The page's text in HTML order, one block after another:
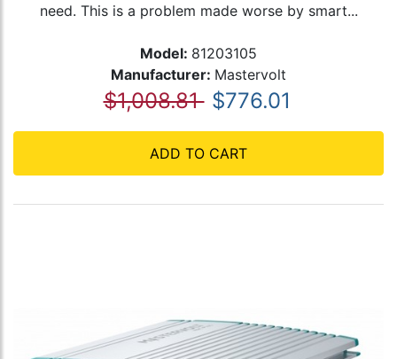
need. This is a problem made worse by smart...
Model: 81203105
Manufacturer: Mastervolt
$1,008.81 $776.01
ADD TO CART